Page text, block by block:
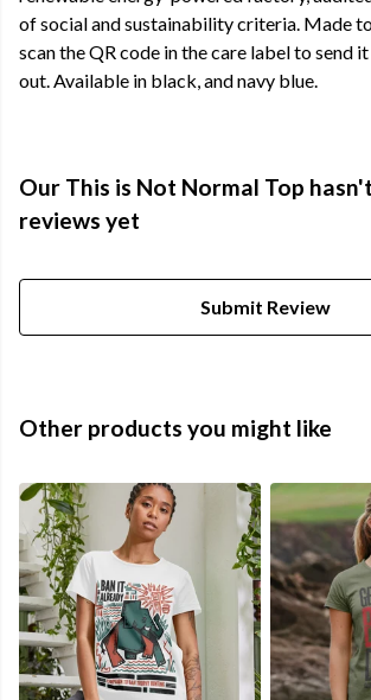
of social and sustainability criteria. Made
scan the QR code in the care label to send
out. Available in black, and navy blue.
Our This is Not Normal Top
reviews yet
Submit Review
Other products you might like